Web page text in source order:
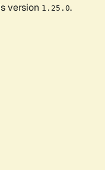
version 1.25.0.